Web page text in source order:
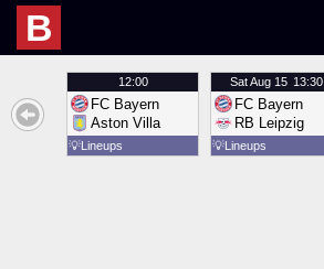
B
12:00
FC Bayern
Aston Villa
💡Lineups
SatAug 15 13:30
FC Bayern
RB Leipzig
💡Lineups